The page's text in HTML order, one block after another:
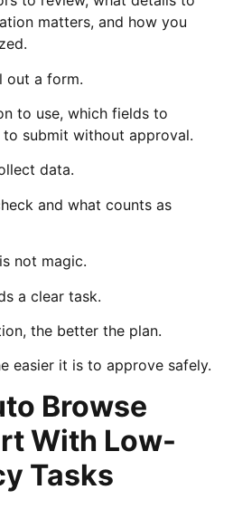
matters, and how you
out a form.
to use, which fields to
submit without approval.
data.
and what counts as
not magic.
a clear task.
the better the plan.
easier it is to approve safely.
Browse
With Low-
Tasks